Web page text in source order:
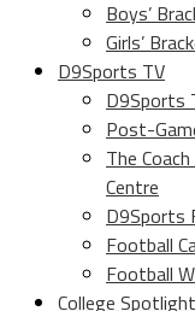
Boys’
Girls’
D9Sports TV
D9Sports
Post-
The
Centre
D9Sports
Football
Football
College